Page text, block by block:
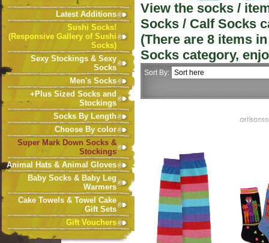
Latest Additions
Sushi Socks!
(Responsive Gallery of Sushi
Socks)
Sexy Stockings & Sexy
Socks
Men's Socks
+Plus Sized Socks and
Stockings
Socks By Length
Choose By color
Super Mark Down Socks &
Stockings
Animal Hats & Animal Gloves
Baby Socks & Baby Leg
Warmers
Cake Towels & Towel Cake
Gift Sets
Gift Vouchers
View the socks /
Socks / Calf Socks
(There are 8 items
Socks category,
Sort By: